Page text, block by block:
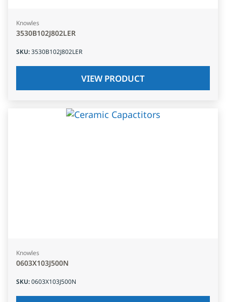
Knowles
3530B102J802LER
SKU:3530B102J802LER
VIEW PRODUCT
Knowles
0603X103J500N
SKU:0603X103J500N